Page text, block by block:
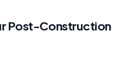
Post-Construction